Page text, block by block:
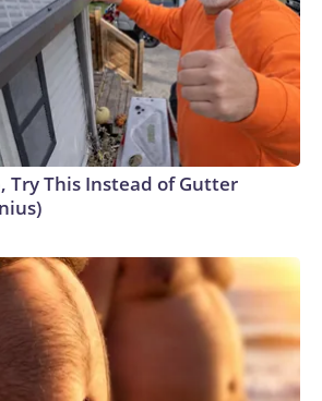
Try This Instead of Gutter